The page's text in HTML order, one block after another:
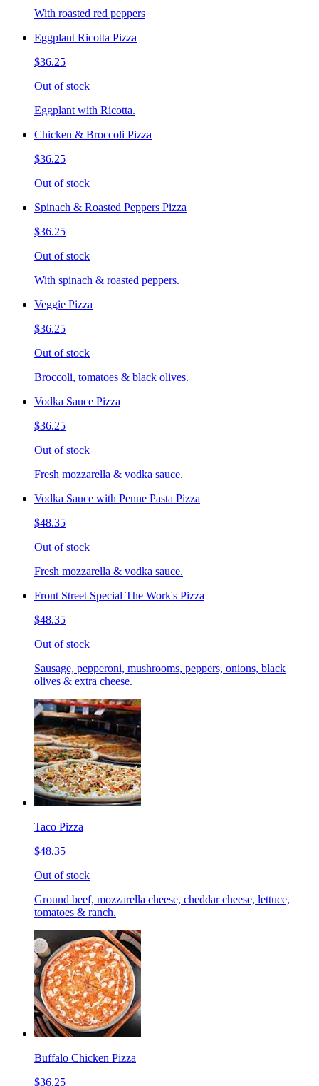
With roasted red peppers
Eggplant Ricotta Pizza
$36.25
Out of stock
Eggplant with Ricotta.
Chicken & Broccoli Pizza
$36.25
Out of stock
Spinach & Roasted Peppers Pizza
$36.25
Out of stock
With spinach & roasted peppers.
Veggie Pizza
$36.25
Out of stock
Broccoli, tomatoes & black olives.
Vodka Sauce Pizza
$36.25
Out of stock
Fresh mozzarella & vodka sauce.
Vodka Sauce with Penne Pasta Pizza
$48.35
Out of stock
Fresh mozzarella & vodka sauce.
Front Street Special The Work's Pizza
$48.35
Out of stock
Sausage, pepperoni, mushrooms, peppers, onions, black
olives & extra cheese.
Taco Pizza
$48.35
Out of stock
Ground beef, mozzarella cheese, cheddar cheese, lettuce,
tomatoes & ranch.
Buffalo Chicken Pizza
$36.25